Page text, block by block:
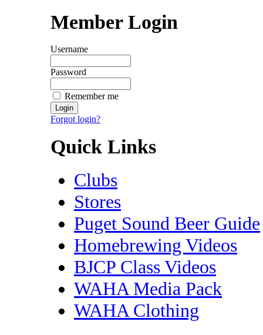
Member Login
Username
Password
Remember me
Forgot login?
Quick Links
Clubs
Stores
Puget Sound Beer Guide
Homebrewing Videos
BJCP Class Videos
WAHA Media Pack
WAHA Clothing